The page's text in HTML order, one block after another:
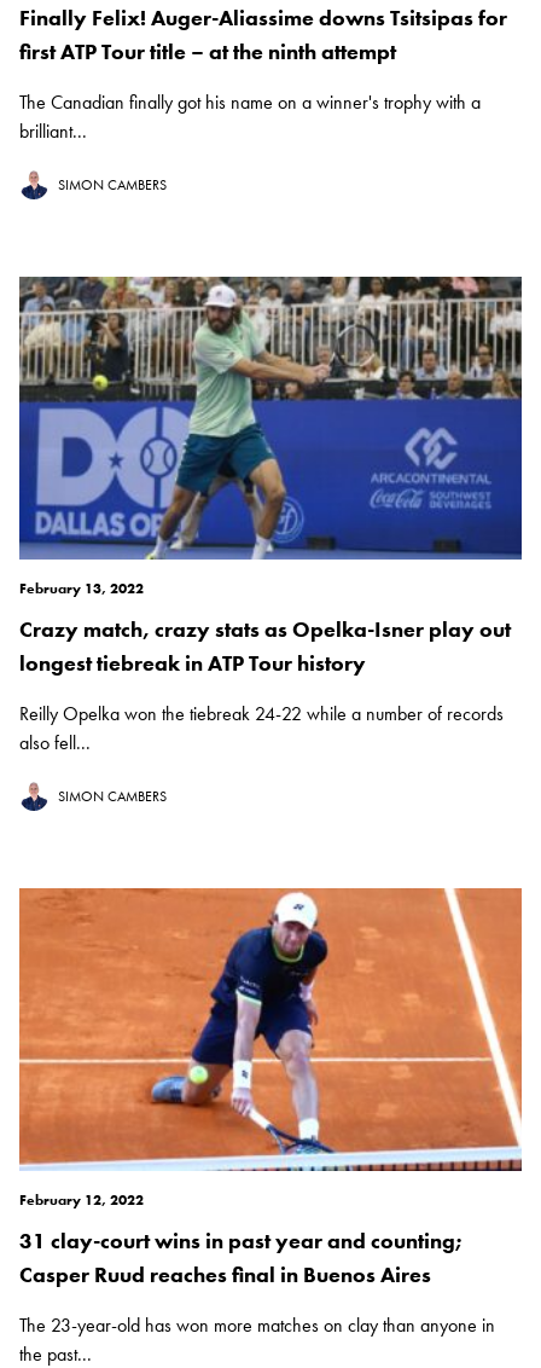
Finally Felix! Auger-Aliassime downs Tsitsipas for
first ATP Tour title – at the ninth attempt
The Canadian finally got his name on a winner's trophy with a
brilliant...
SIMON CAMBERS
February 13, 2022
Crazy match, crazy stats as Opelka-Isner play out
longest tiebreak in ATP Tour history
Reilly Opelka won the tiebreak 24-22 while a number of records
also fell...
SIMON CAMBERS
February 12, 2022
31 clay-court wins in past year and counting;
Casper Ruud reaches final in Buenos Aires
The 23-year-old has won more matches on clay than anyone in
the past...